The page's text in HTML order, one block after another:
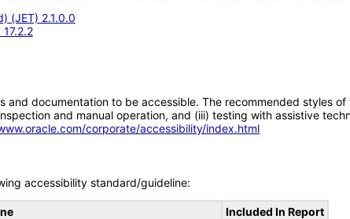
(JET) 2.1.0.0
documentation to be accessible. The recommended styles
and manual operation, and (iii) testing with assistive
corporate/accessibility/index.html
accessibility standard/guideline:
Included In Report